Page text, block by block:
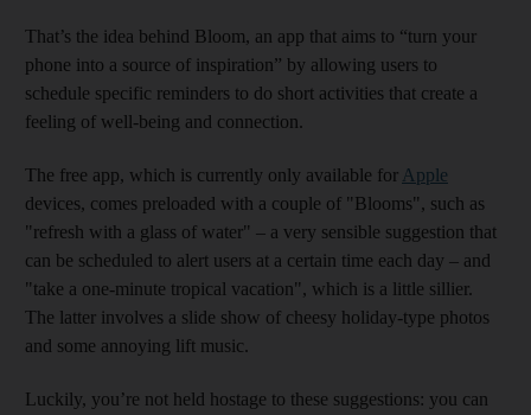
That’s the idea behind Bloom, an app that aims to “turn your
phone into a source of inspiration” by allowing users to
schedule specific reminders to do short activities that create a
feeling of well-being and connection.
The free app, which is currently only available for Apple
devices, comes preloaded with a couple of "Blooms", such as
"refresh with a glass of water" – a very sensible suggestion that
can be scheduled to alert users at a certain time each day – and
"take a one-minute tropical vacation", which is a little sillier.
The latter involves a slide show of cheesy holiday-type photos
and some annoying lift music.
Luckily, you’re not held hostage to these suggestions: you can